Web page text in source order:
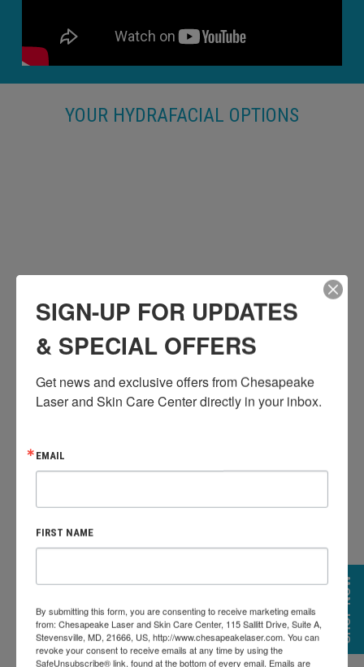
YOUR HYDRAFACIAL OPTIONS
PLATINUM HYDRAFACIAL
detoxification process with Lymphatic Drainage. Follow
The Platinum includes everything in the Deluxe
HydraFacial
SHOP NOW
SIGN-UP FOR UPDATES
& SPECIAL OFFERS
Get news and exclusive offers from Chesapeake
Laser and Skin Care Center directly in your inbox.
EMAIL
FIRST NAME
By submitting this form, you are consenting to receive marketing emails
from: Chesapeake Laser and Skin Care Center, 115 Sallitt Drive, Suite A,
Stevensville, MD, 21666, US, http://www.chesapeakelaser.com. You can
revoke your consent to receive emails at any time by using the
SafeUnsubscribe® link, found at the bottom of every email. Emails are